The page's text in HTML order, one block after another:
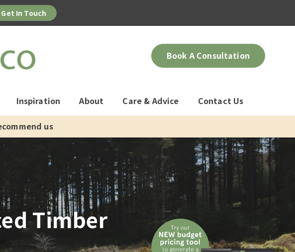
Get In Touch
Book A Consultation
Inspiration About Care & Advice Contact Us
us
Timber